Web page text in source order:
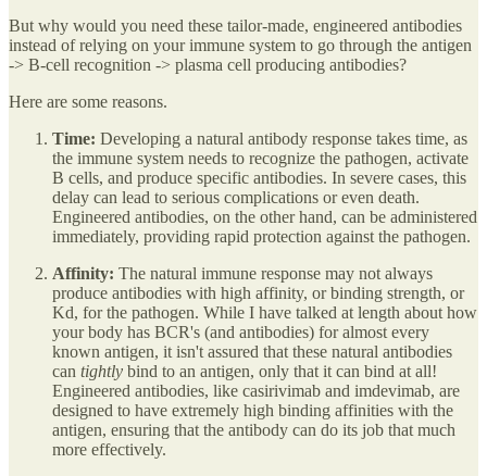
But why would you need these tailor-made, engineered antibodies
instead of relying on your immune system to go through the antigen
-> B-cell recognition -> plasma cell producing antibodies?
Here are some reasons.
Time: Developing a natural antibody response takes time, as
the immune system needs to recognize the pathogen, activate
B cells, and produce specific antibodies. In severe cases, this
delay can lead to serious complications or even death.
Engineered antibodies, on the other hand, can be administered
immediately, providing rapid protection against the pathogen.
Affinity: The natural immune response may not always
produce antibodies with high affinity, or binding strength, or
Kd, for the pathogen. While I have talked at length about how
your body has BCR's (and antibodies) for almost every
known antigen, it isn't assured that these natural antibodies
can tightly bind to an antigen, only that it can bind at all!
Engineered antibodies, like casirivimab and imdevimab, are
designed to have extremely high binding affinities with the
antigen, ensuring that the antibody can do its job that much
more effectively.